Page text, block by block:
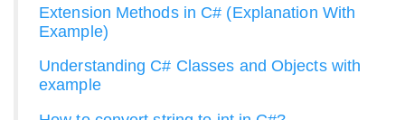
Extension Methods in C# (Explanation With
Example)
Understanding C# Classes and Objects with
example